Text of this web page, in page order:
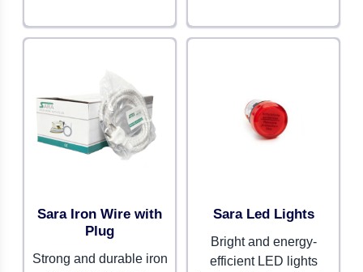
reliable, and efficient.
for home and workplace
Sara Iron Wire with
Plug
Strong and durable iron
Sara Led Lights
Bright and energy-
efficient LED lights